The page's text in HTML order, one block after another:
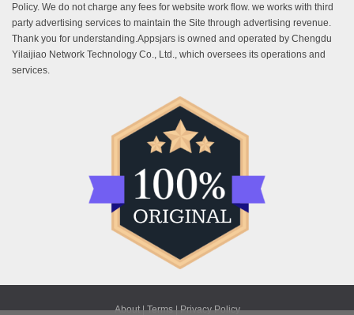
Policy. We do not charge any fees for website work flow. we works with third
party advertising services to maintain the Site through advertising revenue.
Thank you for understanding.Appsjars is owned and operated by Chengdu
Yilaijiao Network Technology Co., Ltd., which oversees its operations and
services.
About | Terms | Privacy Policy